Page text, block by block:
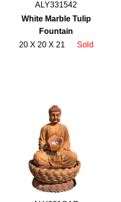
ALY331542
White Marble Tulip
Fountain
20 X 20 X 21
Sold